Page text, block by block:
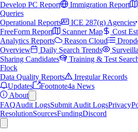
Develop PC Report
Immigration Report
Queries
Operational Reports
ICE 287(g) Agencies
FreeForm Report
Scanner Map
Cost
Analytics Reports
Reason Cloud
Overview
Daily Search Trends
Sharing Candidates
Training & Test
Flock
Data Quality Reports
Irregular Records
Updates
Footnote4a News
About
FAQAudit LogsSubmit Audit LogsPrivacy
ResolutionSourcesFundingDiscord